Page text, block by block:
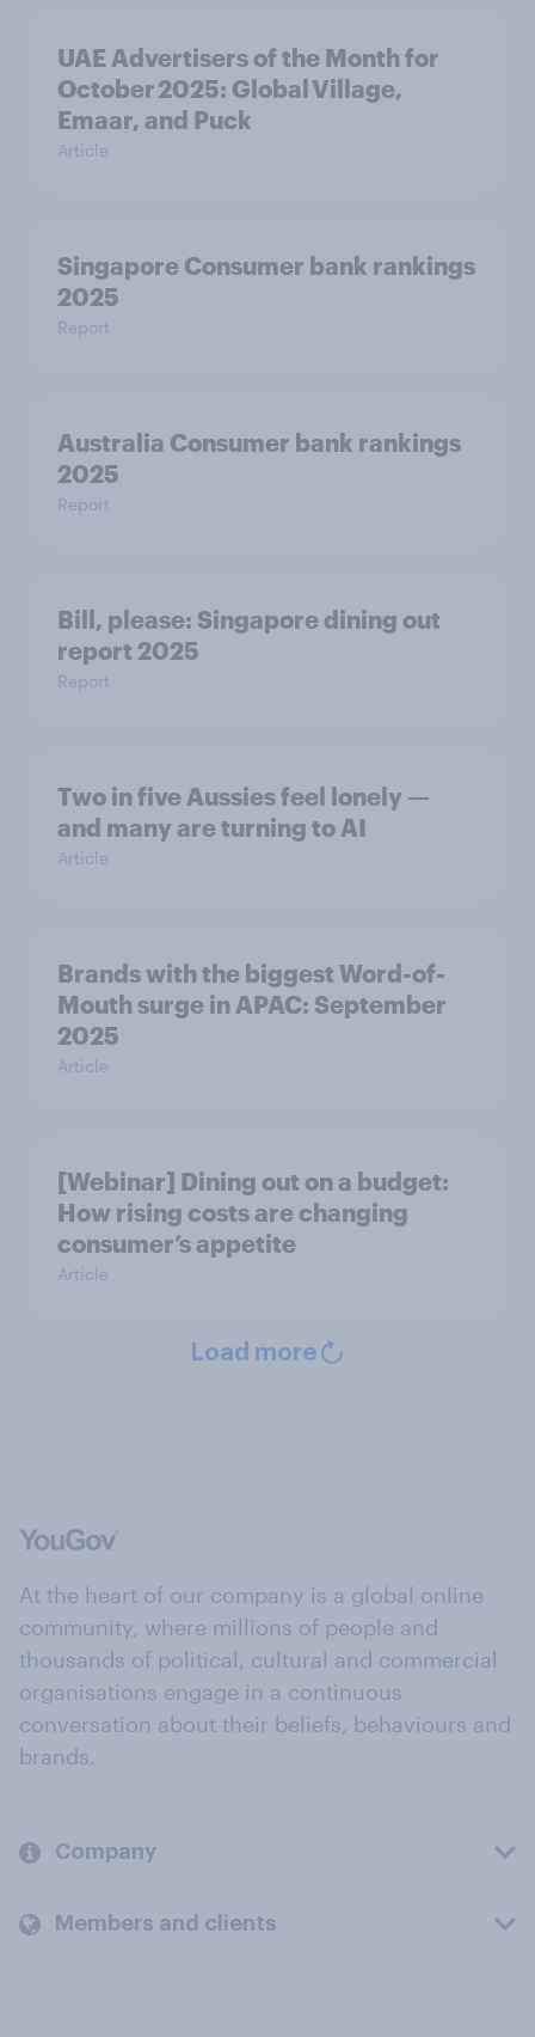
UAE Advertisers of the Month for
October 2025: Global Village,
Emaar, and Puck
Article
Singapore Consumer bank rankings
2025
Report
Australia Consumer bank rankings
2025
Report
Bill, please:​ Singapore dining out
report 2025​
Report
Two in five Aussies feel lonely —
and many are turning to AI
Article
Brands with the biggest Word-of-
Mouth surge in APAC: September
2025
Article
[Webinar] Dining out on a budget:
How rising costs are changing
consumer’s appetite
Article
Load more
At the heart of our company is a global online
community, where millions of people and
thousands of political, cultural and commercial
organisations engage in a continuous
conversation about their beliefs, behaviours and
brands.
Company
Members and clients